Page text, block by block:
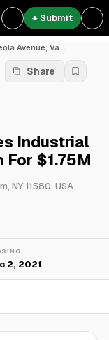
+ Submit
Avenue, Va...
Share
Industrial
$1.75M
NY 11580, USA
2, 2021